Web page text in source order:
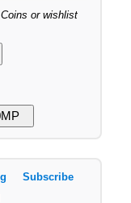
or wishlist
Subscribe